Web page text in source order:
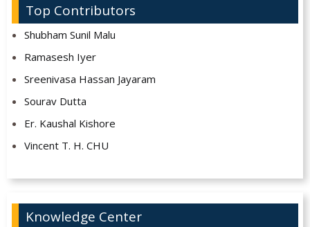
Top Contributors
Shubham Sunil Malu
Ramasesh Iyer
Sreenivasa Hassan Jayaram
Sourav Dutta
Er. Kaushal Kishore
Vincent T. H. CHU
Knowledge Center